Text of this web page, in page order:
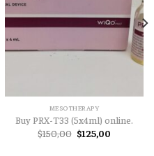
MESOTHERAPY
Buy PRX-T33 (5x4ml) online.
$150,00 Original
price
$125,00